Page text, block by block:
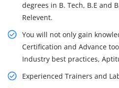
degrees in B. Tech, B.E and
Relevent.
You will not only gain
Certification and Advance
Industry best practices,
Experienced Trainers and